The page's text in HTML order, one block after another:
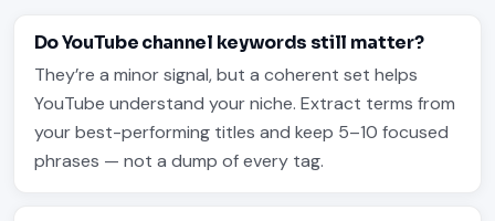
Do YouTube channel keywords still matter?
They’re a minor signal, but a coherent set helps
YouTube understand your niche. Extract terms from
your best-performing titles and keep 5–10 focused
phrases — not a dump of every tag.